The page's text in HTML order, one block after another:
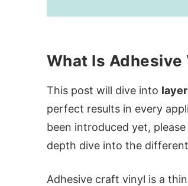
What Is Adhesive
This post will dive into
perfect results in every
been introduced yet,
depth dive into the
Adhesive craft vinyl is a